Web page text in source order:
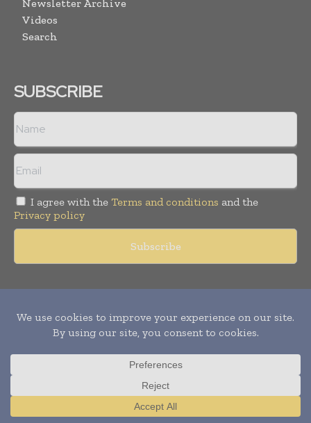
Newsletter Archive
Videos
Search
SUBSCRIBE
I agree with the Terms and conditions and the
Privacy policy
Copyright © 2011 - 2026World Construction Today. All rights
reserved. Publication of Leo Marcom Pvt Ltd.
Translate »